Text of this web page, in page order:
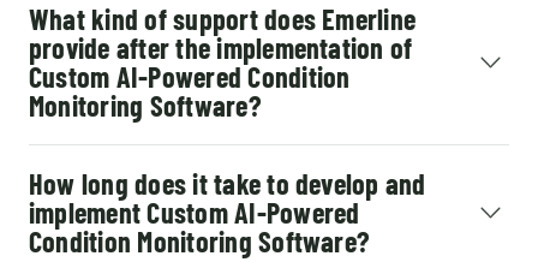
What kind of support does Emerline
provide after the implementation of
Custom AI-Powered Condition
Monitoring Software?
How long does it take to develop and
implement Custom AI-Powered
Condition Monitoring Software?